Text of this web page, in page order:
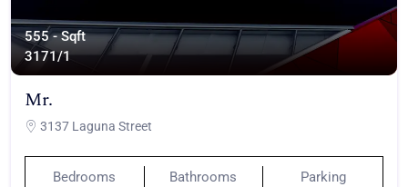
555 - Sqft
3171/1
Mr.
3137 Laguna Street
Bedrooms
Bathrooms
Parking